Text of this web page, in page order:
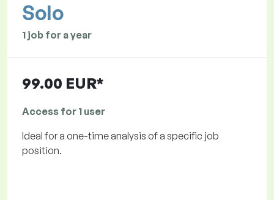
Solo
1 job for a year
99.00 EUR*
Access for 1 user
Ideal for a one-time analysis of a specific job
position.